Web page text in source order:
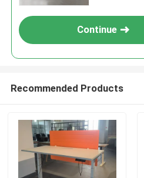
Continue
Recommended Products